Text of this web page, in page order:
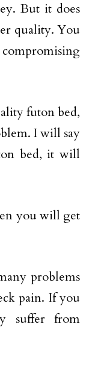
But it does
quality. You
compromising
futon bed,
I will say
bed, it will
you will get
problems
pain. If you
suffer from